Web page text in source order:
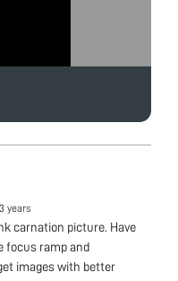
3 years
carnation picture. Have
focus ramp and
images with better